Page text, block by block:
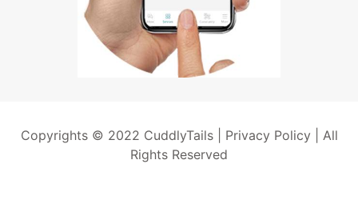
Copyrights © 2022 CuddlyTails | Privacy Policy| All
Rights Reserved